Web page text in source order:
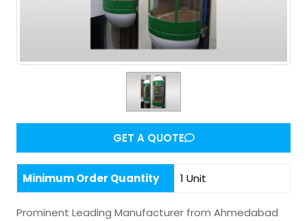
GET A QUOTE
Minimum Order Quantity 1 Unit
Prominent Leading Manufacturer from Ahmedabad